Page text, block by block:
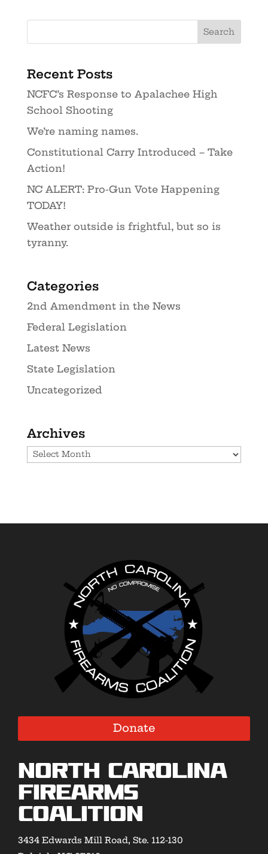
Recent Posts
NCFC’s Response to Apalachee High
School Shooting
We’re naming names.
Constitutional Carry Introduced – Take
Action!
NC ALERT: Pro-Gun Vote Happening
TODAY!
Weather outside is frightful, but so is
tyranny.
Categories
2nd Amendment in the News
Federal Legislation
Latest News
State Legislation
Uncategorized
Archives
Archives
Donate
North Carolina
Firearms
Coalition
3434 Edwards Mill Road, Ste. 112-130